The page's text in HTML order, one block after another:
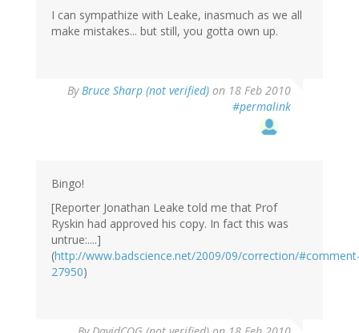
I can sympathize with Leake, inasmuch as we all
make mistakes... but still, you gotta own up.
ByBruce Sharp (not verified) on 18 Feb 2010
#permalink
Bingo!
[Reporter Jonathan Leake told me that Prof
Ryskin had approved his copy. In fact this was
untrue:....]
(http://www.badscience.net/2009/09/correction/
27950)